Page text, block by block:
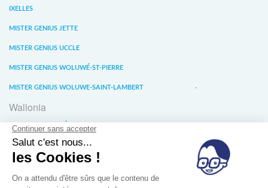
IXELLES
MISTER GENIUS JETTE
MISTER GENIUS UCCLE
MISTER GENIUS WOLUWÉ-ST-PIERRE
MISTER GENIUS WOLUWE-SAINT-LAMBERT
Wallonia
MISTER GENIUS LIÈGE
MISTER GENIUS WATERLOO
MISTER GENIUS WAVRE